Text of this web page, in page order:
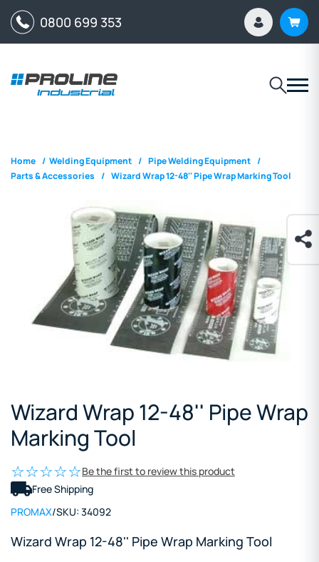
0800 699 353
Home / Welding Equipment / Pipe Welding Equipment /
Parts & Accessories / Wizard Wrap 12-48'' Pipe Wrap Marking Tool
Wizard Wrap 12-48'' Pipe Wrap
Marking Tool
Be the first to review this product
Free Shipping
PROMAX/SKU: 34092
Wizard Wrap 12-48'' Pipe Wrap Marking Tool